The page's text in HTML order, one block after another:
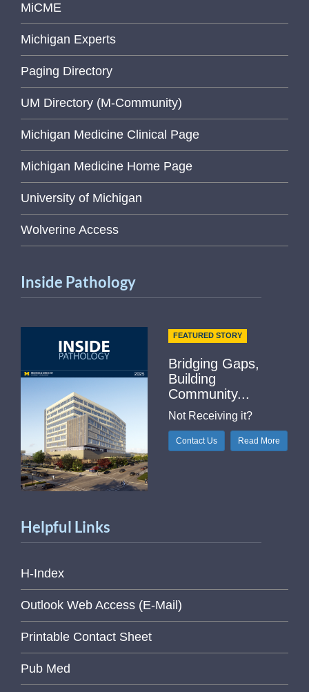
MiCME
Michigan Experts
Paging Directory
UM Directory (M-Community)
Michigan Medicine Clinical Page
Michigan Medicine Home Page
University of Michigan
Wolverine Access
Inside Pathology
FEATURED STORY
Bridging Gaps,
Building
Community...
Not Receiving it?
Contact Us Read More
Helpful Links
H-Index
Outlook Web Access (E-Mail)
Printable Contact Sheet
Pub Med